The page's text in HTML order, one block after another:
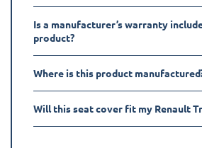
Is a manufacturer’s warranty
product?
Where is this product
Will this seat cover fit my Renault